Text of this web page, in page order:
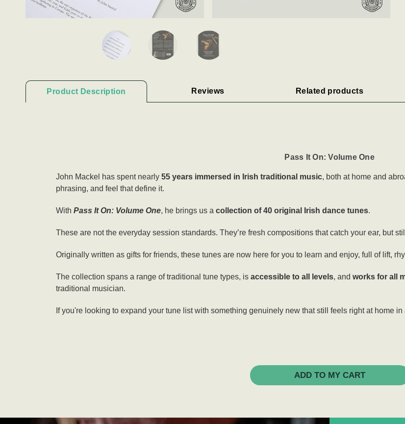
Product Description Reviews Related products
Pass It On: Volume One
John Mackel has spent nearly 55 years immersed in Irish traditional music, both at home and
phrasing, and feel that define it.
With Pass It On: Volume One, he brings us a collection of 40 original Irish dance tunes.
These are not the everyday session standards. They’re fresh compositions that catch your ear, but
Originally written as gifts for friends, these tunes are now here for you to learn and enjoy, full of lift,
The collection spans a range of traditional tune types, is accessible to all levels, and works for all
traditional musician.
If you're looking to expand your tune list with something genuinely new that still feels right at home in
ADD TO MY CART